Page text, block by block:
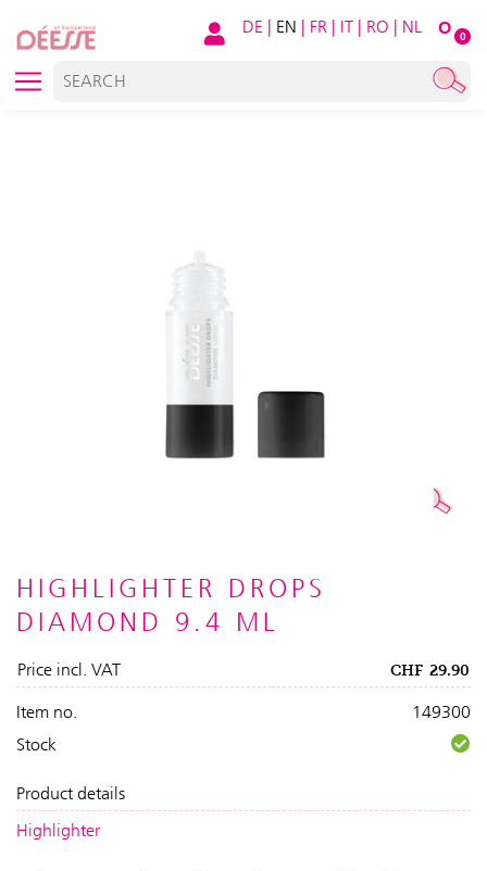
O 0
DE | EN | FR | IT | RO | NL
HIGHLIGHTER DROPS
DIAMOND 9.4 ML
Price incl. VAT CHF 29.90
Item no.
149300
Stock
Product details
Highlighter